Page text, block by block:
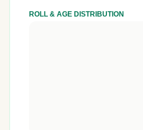
ROLL & AGE DISTRIBUTION